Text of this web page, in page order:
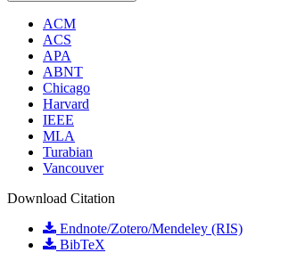
ACM
ACS
APA
ABNT
Chicago
Harvard
IEEE
MLA
Turabian
Vancouver
Download Citation
Endnote/Zotero/Mendeley (RIS)
BibTeX